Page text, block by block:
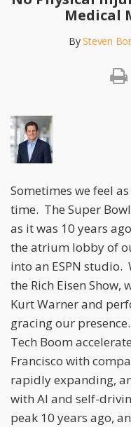
SHEETS
All
Medical
BySteven
post
post
post
LinkedIn
Sometimes we feel
time. The Super
as it was 10 years
the atrium lobby of
into an ESPN
the Rich Eisen
Kurt Warner and
gracing our
Tech Boom
Francisco with
rapidly expanding,
with AI and self-
peak 10 years ago,